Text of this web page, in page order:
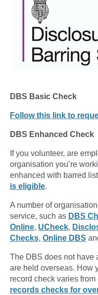
DBS Basic Check
Follow this link to
DBS Enhanced Check
If you volunteer, are
organisation you’re
enhanced with barred
is eligible.
A number of
service, such as DBS
Online, UCheck,
Checks, Online DBS
The DBS does not have
are held overseas. How
record check varies from
records checks for